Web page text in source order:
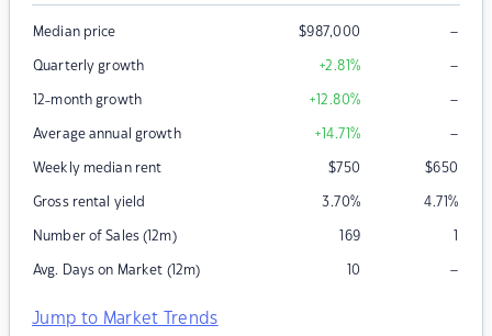
Median price $987,000 –
Quarterly growth +2.81% –
12-month growth +12.80% –
Average annual growth +14.71% –
Weekly median rent $750 $650
Gross rental yield 3.70% 4.71%
Number of Sales (12m) 169 1
Avg. Days on Market (12m) 10 –
Jump to Market Trends